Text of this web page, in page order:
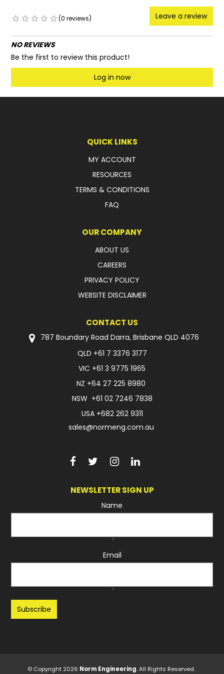
(0 reviews) Leave a review
NO REVIEWS
Be the first to review this product!
Log in now
QUICK LINKS
MY ACCOUNT
RESOURCES
TERMS & CONDITIONS
FAQ
OUR COMPANY
ABOUT US
CAREERS
PRIVACY POLICY
WEBSITE DISCLAIMER
CONTACT US
787 Boundary Road Darra, Brisbane QLD 4076
QLD +61 7 3376 3177
VIC +61 3 9775 1965
NZ +64 27 225 8980
NSW +61 02 7246 7838
USA +682 262 9311
sales@normeng.com.au
NEWSLETTER SIGN UP
Name
*
Email
*
© Copyright 2026 Norm Engineering. All Rights Reserved.